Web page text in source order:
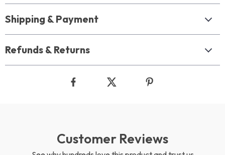
Shipping & Payment
Refunds & Returns
Customer Reviews